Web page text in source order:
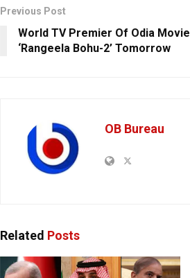
Previous Post
World TV Premier Of Odia Movie
‘Rangeela Bohu-2’ Tomorrow
OB Bureau
Related Posts